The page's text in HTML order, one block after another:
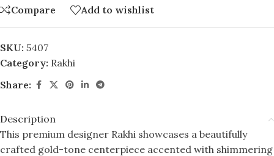
Compare Add to wishlist
SKU: 5407
Category: Rakhi
Share:
Description
This premium designer Rakhi showcases a beautifully
crafted gold-tone centerpiece accented with shimmering